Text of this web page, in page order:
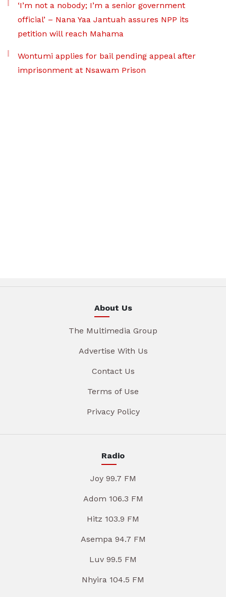
‘I’m not a nobody; I’m a senior government
official’ – Nana Yaa Jantuah assures NPP its
petition will reach Mahama
Wontumi applies for bail pending appeal after
imprisonment at Nsawam Prison
About Us
The Multimedia Group
Advertise With Us
Contact Us
Terms of Use
Privacy Policy
Radio
Joy 99.7 FM
Adom 106.3 FM
Hitz 103.9 FM
Asempa 94.7 FM
Luv 99.5 FM
Nhyira 104.5 FM